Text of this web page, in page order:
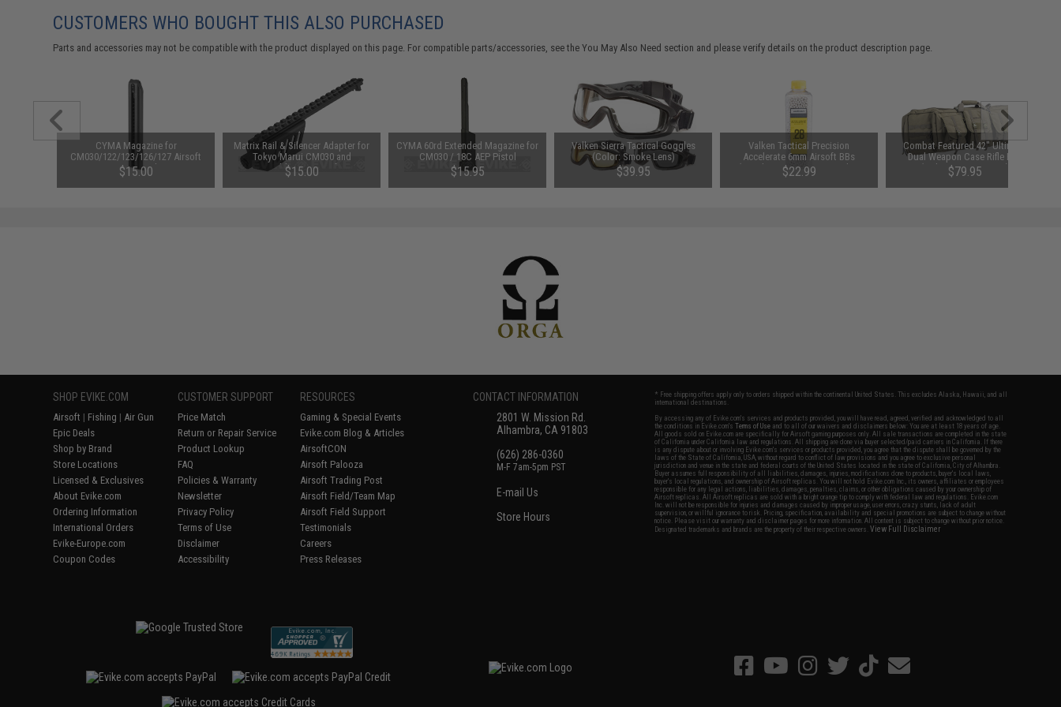
CUSTOMERS WHO BOUGHT THIS ALSO PURCHASED
Parts and accessories may not be compatible with the product displayed on this page. For compatible parts/accessories, see theYou May Also Need section and please verify details on the product description page.
CYMA Magazine for
CM030/122/123/126/127 Airsoft
AEP Pistol
$15.00
Matrix Rail & Silencer Adapter for
Tokyo Marui CM030 and
Compatible 18C Airsoft AEP
$15.00
CYMA 60rd Extended Magazine for
CM030 / 18C AEP Pistol
$15.95
Valken Sierra Tactical Goggles
(Color: Smoke Lens)
$39.95
Valken Tactical Precision
Accelerate 6mm Airsoft BBs
(Weight: .28g / 5000 Rounds /
White)
$22.99
Combat Featured 42" Ultimate
Dual Weapon Case Rifle Bag
(Color: Ranger Green)
$79.95
SHOP EVIKE.COM
Airsoft | Fishing | Air Gun
Epic Deals
Shop by Brand
Store Locations
Licensed & Exclusives
About Evike.com
Ordering Information
International Orders
Evike-Europe.com
Coupon Codes
CUSTOMER SUPPORT
Price Match
Return or Repair Service
Product Lookup
FAQ
Policies & Warranty
Newsletter
Privacy Policy
Terms of Use
Disclaimer
Accessibility
RESOURCES
Gaming & Special Events
Evike.com Blog & Articles
AirsoftCON
Airsoft Palooza
Airsoft Trading Post
Airsoft Field/Team Map
Airsoft Field Support
Testimonials
Careers
Press Releases
CONTACT INFORMATION
2801 W. Mission Rd.
Alhambra, CA 91803
(626) 286-0360
M-F 7am-5pm PST
E-mail Us
Store Hours
* Free shipping offers apply only to orders shipped within the continental United States. This excludes Alaska, Hawaii, and all
international destinations.
By accessing any of Evike.com's services and products provided, you will have read, agreed, verified and acknowledged to all
the conditions in Evike.com'sTerms of Use and to all of our waivers and disclaimers below: You are at least 18 years of age.
All goods sold on Evike.com are specifically for Airsoft gaming purposes only. All sale transactions are completed in the state
of California under California law and regulations. All shipping are done via buyer selected/paid carriers in California. If there
is any dispute about or involving Evike.com's services or products provided, you agree that the dispute shall be governed by the
laws of the State of California, USA, without regard to conflict of law provisions and you agree to exclusive personal
jurisdiction and venue in the state and federal courts of the United States located in the state of California, City of Alhambra.
Buyer assumes full responsibility of all liabilities, damages, injuries, modifications done to products, buyer's local laws,
buyer's local regulations, and ownership of Airsoft replicas. You will not hold Evike.com Inc., its owners, affiliates or employees
responsible for any legal actions, liabilities, damages, penalties, claims, or other obligations caused by your ownership of
Airsoft replicas. All Airsoft replicas are sold with a bright orange tip to comply with federal law and regulations. Evike.com
Inc. will not be responsible for injuries and damages caused by improper usage, user errors, crazy stunts, lack of adult
supervision, or willful ignorance to risk. Pricing, specification, availability and special promotions are subject to change without
notice. Please visit our warranty and disclaimer pages for more information. All content is subject to change without prior notice.
Designated trademarks and brands are the property of their respective owners.View Full Disclaimer